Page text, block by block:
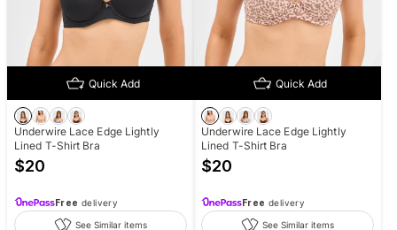
Quick Add
Underwire Lace Edge Lightly
Lined T-Shirt Bra
$20
Free delivery
See Similar items
Quick Add
Underwire Lace Edge Lightly
Lined T-Shirt Bra
$20
Free delivery
See Similar items